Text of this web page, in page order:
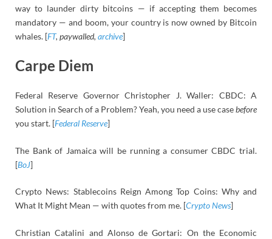
way to launder dirty bitcoins — if accepting them becomes
mandatory — and boom, your country is now owned by Bitcoin
whales. [FT, paywalled, archive]
Carpe Diem
Federal Reserve Governor Christopher J. Waller: CBDC: A
Solution in Search of a Problem? Yeah, you need a use casebefore
you start. [Federal Reserve]
The Bank of Jamaica will be running a consumer CBDC trial.
[BoJ]
Crypto News: Stablecoins Reign Among Top Coins: Why and
What It Might Mean — with quotes from me. [Crypto News]
Christian Catalini and Alonso de Gortari: On the Economic